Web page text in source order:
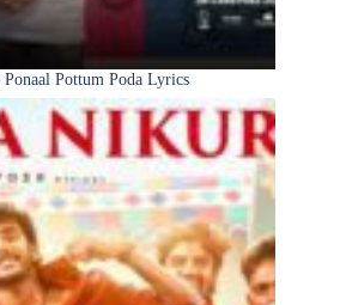
Pottum Poda Lyrics